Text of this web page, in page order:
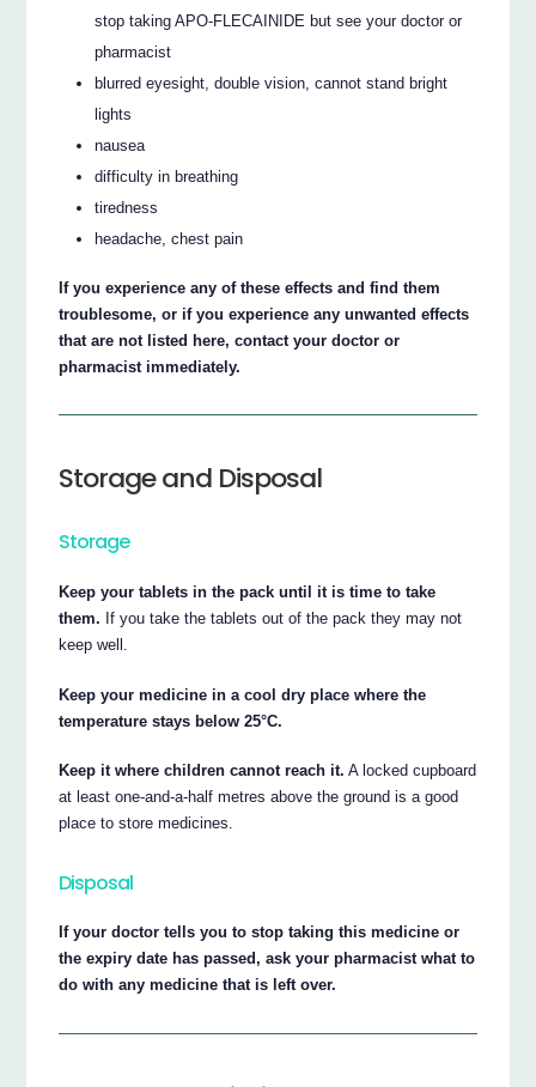
stop taking APO-FLECAINIDE but see your doctor or
pharmacist
blurred eyesight, double vision, cannot stand bright
lights
nausea
difficulty in breathing
tiredness
headache, chest pain
If you experience any of these effects and find them
troublesome, or if you experience any unwanted effects
that are not listed here, contact your doctor or
pharmacist immediately.
Storage and Disposal
Storage
Keep your tablets in the pack until it is time to take
them. If you take the tablets out of the pack they may not
keep well.
Keep your medicine in a cool dry place where the
temperature stays below 25°C.
Keep it where children cannot reach it. A locked cupboard
at least one-and-a-half metres above the ground is a good
place to store medicines.
Disposal
If your doctor tells you to stop taking this medicine or
the expiry date has passed, ask your pharmacist what to
do with any medicine that is left over.